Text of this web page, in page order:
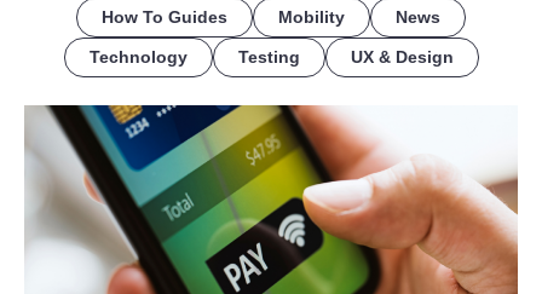
How To Guides Mobility News
Technology Testing UX & Design